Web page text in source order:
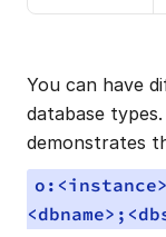
You can have
database
demonstrates